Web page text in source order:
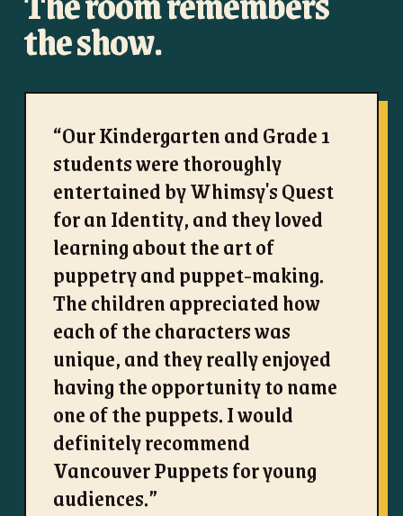
the show.
“Our Kindergarten and Grade 1
students were thoroughly
entertained by Whimsy's Quest
for an Identity, and they loved
learning about the art of
puppetry and puppet-making.
The children appreciated how
each of the characters was
unique, and they really enjoyed
having the opportunity to name
one of the puppets. I would
definitely recommend
Vancouver Puppets for young
audiences.”